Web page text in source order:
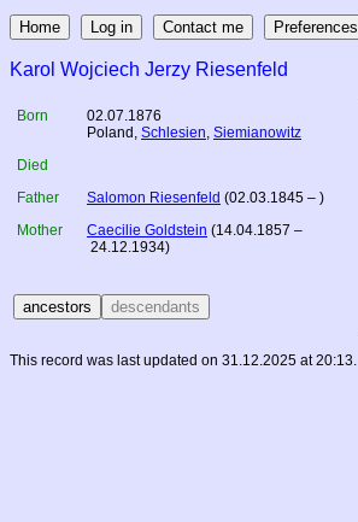
Karol Wojciech Jerzy Riesenfeld
Born
02.07.1876
Poland , Schlesien, Siemianowitz
Died
Father
Salomon Riesenfeld (02.03.1845 – )
Mother
Caecilie Goldstein (14.04.1857 –
24.12.1934)
This record was last updated on 31.12.2025 at 20:13.